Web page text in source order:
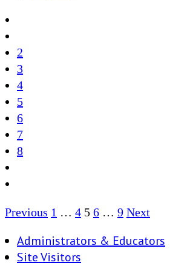
2
3
4
5
6
7
8
Posts
Previous 1 … 4 5 6 … 9 Next
Administrators & Educators
Site Visitors